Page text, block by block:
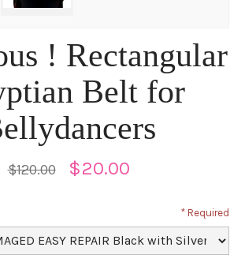
! Rectangular
Belt for
$120.00 $20.00
Required